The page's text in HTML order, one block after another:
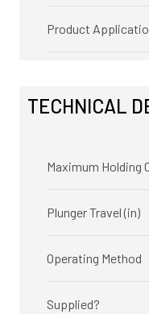
Product
TECHNICAL
Maximum Holding
Plunger Travel (in)
Operating Method
Supplied?